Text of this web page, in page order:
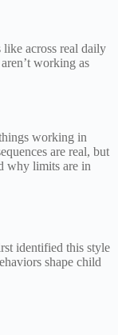
across real daily
working as
working in
are real, but
why limits are in
identified this style
shape child